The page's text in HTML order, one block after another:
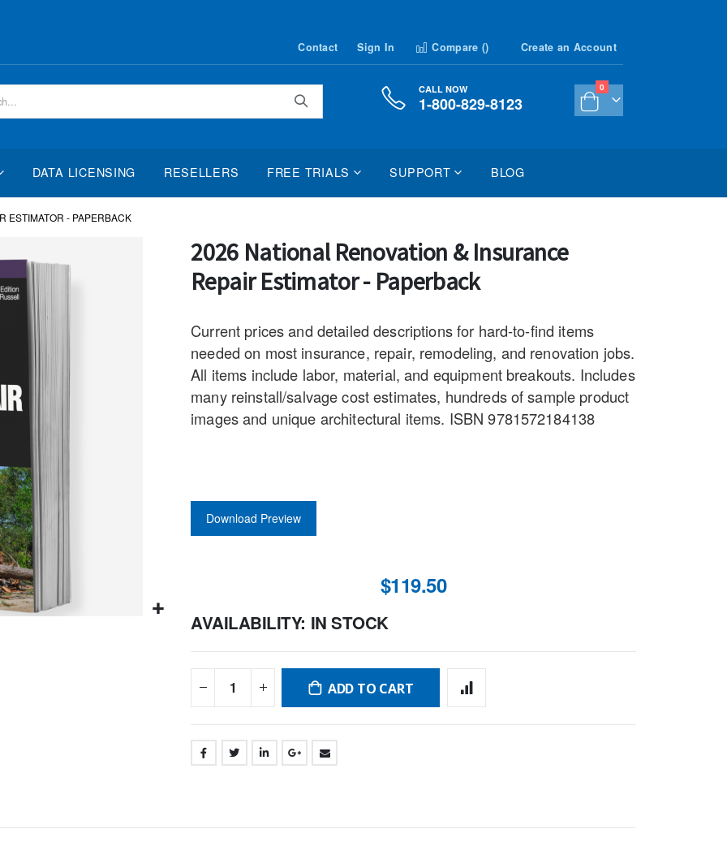
Contact Sign In Compare () Create an Account
Cart
0 items
CALL NOW
1-800-829-8123
DATA LICENSING RESELLERS FREE TRIALS SUPPORT BLOG
ESTIMATOR - PAPERBACK
Skip
images
gallery
2026 National Renovation & Insurance
Repair Estimator - Paperback
Current prices and detailed descriptions for hard-to-find items
needed on most insurance, repair, remodeling, and renovation jobs.
All items include labor, material, and equipment breakouts. Includes
many reinstall/salvage cost estimates, hundreds of sample product
images and unique architectural items. ISBN 9781572184138
Download Preview
$119.50
AVAILABILITY: IN STOCK
ADD TO CART